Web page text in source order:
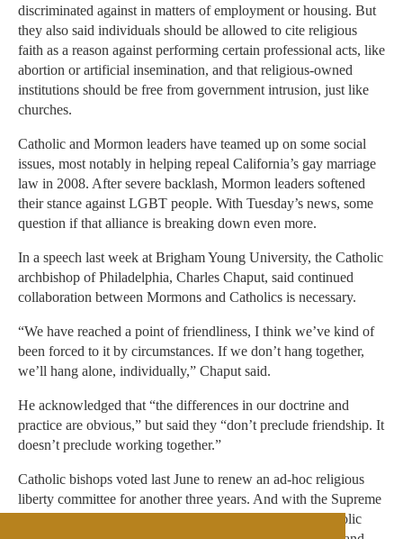
discriminated against in matters of employment or housing. But
they also said individuals should be allowed to cite religious
faith as a reason against performing certain professional acts, like
abortion or artificial insemination, and that religious-owned
institutions should be free from government intrusion, just like
churches.
Catholic and Mormon leaders have teamed up on some social
issues, most notably in helping repeal California’s gay marriage
law in 2008. After severe backlash, Mormon leaders softened
their stance against LGBT people. With Tuesday’s news, some
question if that alliance is breaking down even more.
In a speech last week at Brigham Young University, the Catholic
archbishop of Philadelphia, Charles Chaput, said continued
collaboration between Mormons and Catholics is necessary.
“We have reached a point of friendliness, I think we’ve kind of
been forced to it by circumstances. If we don’t hang together,
we’ll hang alone, individually,” Chaput said.
He acknowledged that “the differences in our doctrine and
practice are obvious,” but said they “don’t preclude friendship. It
doesn’t preclude working together.”
Catholic bishops voted last June to renew an ad-hoc religious
liberty committee for another three years. And with the Supreme
Court set to rule on same-sex marriage this year, the Catholic